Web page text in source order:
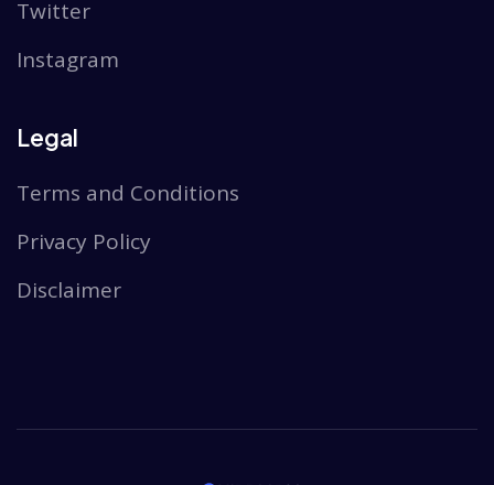
Twitter
Instagram
Legal
Terms and Conditions
Privacy Policy
Disclaimer